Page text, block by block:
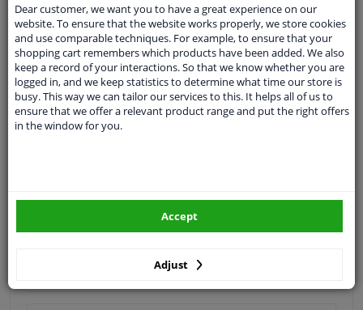
Ask our expertsfor advice
Customer service:+31 85 070 52 25
Ask your question at our product specialists.
Questions And Answers.
Dear customer, we want you to have a great experience on our
website. To ensure that the website works properly, we store cookies
and use comparable techniques. For example, to ensure that your
shopping cart remembers which products have been added. We also
keep a record of your interactions. So that we know whether you are
logged in, and we keep statistics to determine what time our store is
busy. This way we can tailor our services to this. It helps all of us to
ensure that we offer a relevant product range and put the right offers
in the window for you.
Adjust
Accept